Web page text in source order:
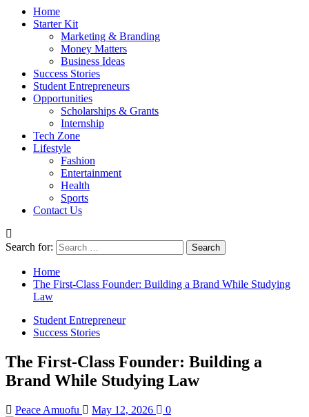
Home
Starter Kit
Marketing & Branding
Money Matters
Business Ideas
Success Stories
Student Entrepreneurs
Opportunities
Scholarships & Grants
Internship
Tech Zone
Lifestyle
Fashion
Entertainment
Health
Sports
Contact Us
Search for:
Home
The First-Class Founder: Building a Brand While Studying
Law
Student Entrepreneur
Success Stories
The First-Class Founder: Building a
Brand While Studying Law
Peace Amuofu May 12, 2026 0